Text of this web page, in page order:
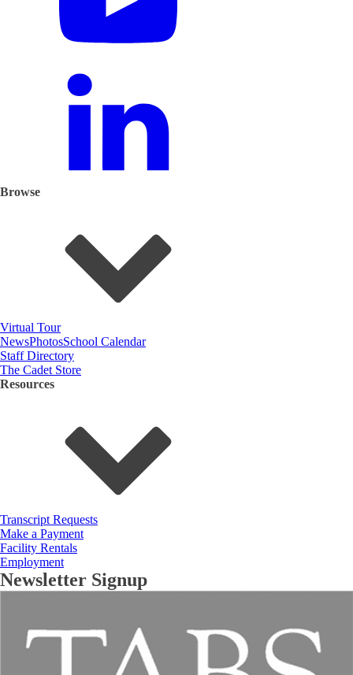
Browse
Virtual Tour
NewsPhotosSchool Calendar
Staff Directory
The Cadet Store
Resources
Transcript Requests
Make a Payment
Facility Rentals
Employment
Newsletter Signup